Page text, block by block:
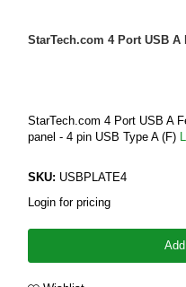
StarTech.com 4 Port USB
StarTech.com 4 Port USB A
panel - 4 pin USB Type A (F)
SKU: USBPLATE4
Login for pricing